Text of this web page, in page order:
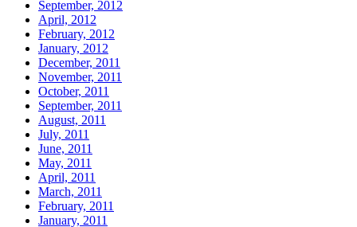
September, 2012
April, 2012
February, 2012
January, 2012
December, 2011
November, 2011
October, 2011
September, 2011
August, 2011
July, 2011
June, 2011
May, 2011
April, 2011
March, 2011
February, 2011
January, 2011